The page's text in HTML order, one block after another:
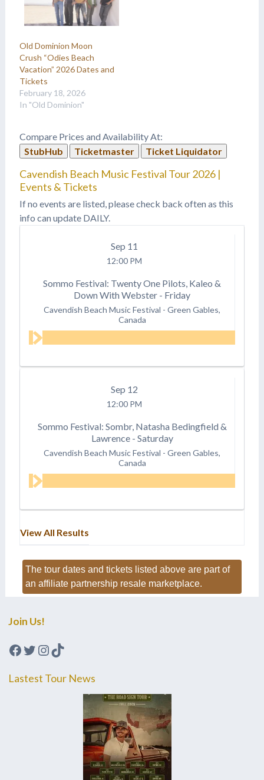
Old Dominion Moon
Crush “Odies Beach
Vacation” 2026 Dates and
Tickets
February 18, 2026
In "Old Dominion"
Compare Prices and Availability At:
StubHub
Ticketmaster Ticket Liquidator
Cavendish Beach Music Festival Tour 2026 |
Events & Tickets
If no events are listed, please check back often as this
info can update DAILY.
Sep 11
12:00 PM
Sommo Festival: Twenty One Pilots, Kaleo &
Down With Webster - Friday
Cavendish Beach Music Festival - Green Gables,
Canada
Sep 12
12:00 PM
Sommo Festival: Sombr, Natasha Bedingfield &
Lawrence - Saturday
Cavendish Beach Music Festival - Green Gables,
Canada
View All Results
The tour dates and tickets listed above are part of
an affiliate partnership resale marketplace.
Join Us!
Facebook
Twitter
Instagram
TikTok
Lastest Tour News